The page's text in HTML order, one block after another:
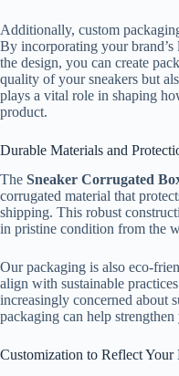
Additionally, custom
By incorporating your
the design, you can create
quality of your sneakers but
plays a vital role in shaping
product.
Durable Materials and
The Sneaker Corrugated
corrugated material that
shipping. This robust
in pristine condition from the
Our packaging is also eco-
align with sustainable
increasingly concerned about
packaging can help strengthen
Customization to Reflect